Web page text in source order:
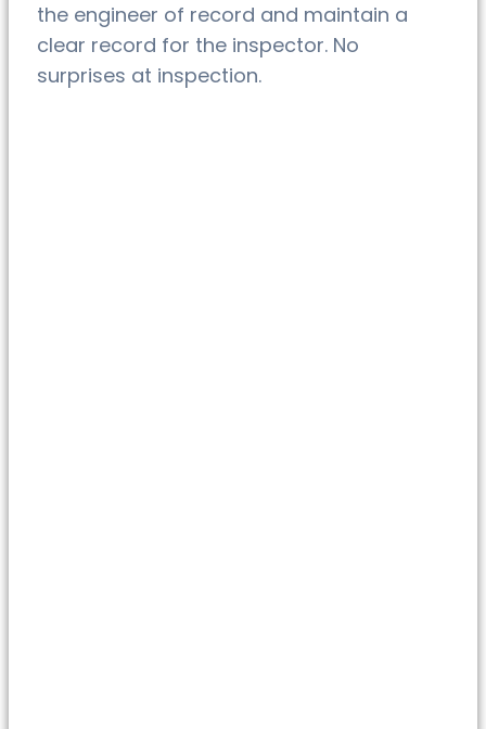
the engineer of record and maintain a
clear record for the inspector. No
surprises at inspection.